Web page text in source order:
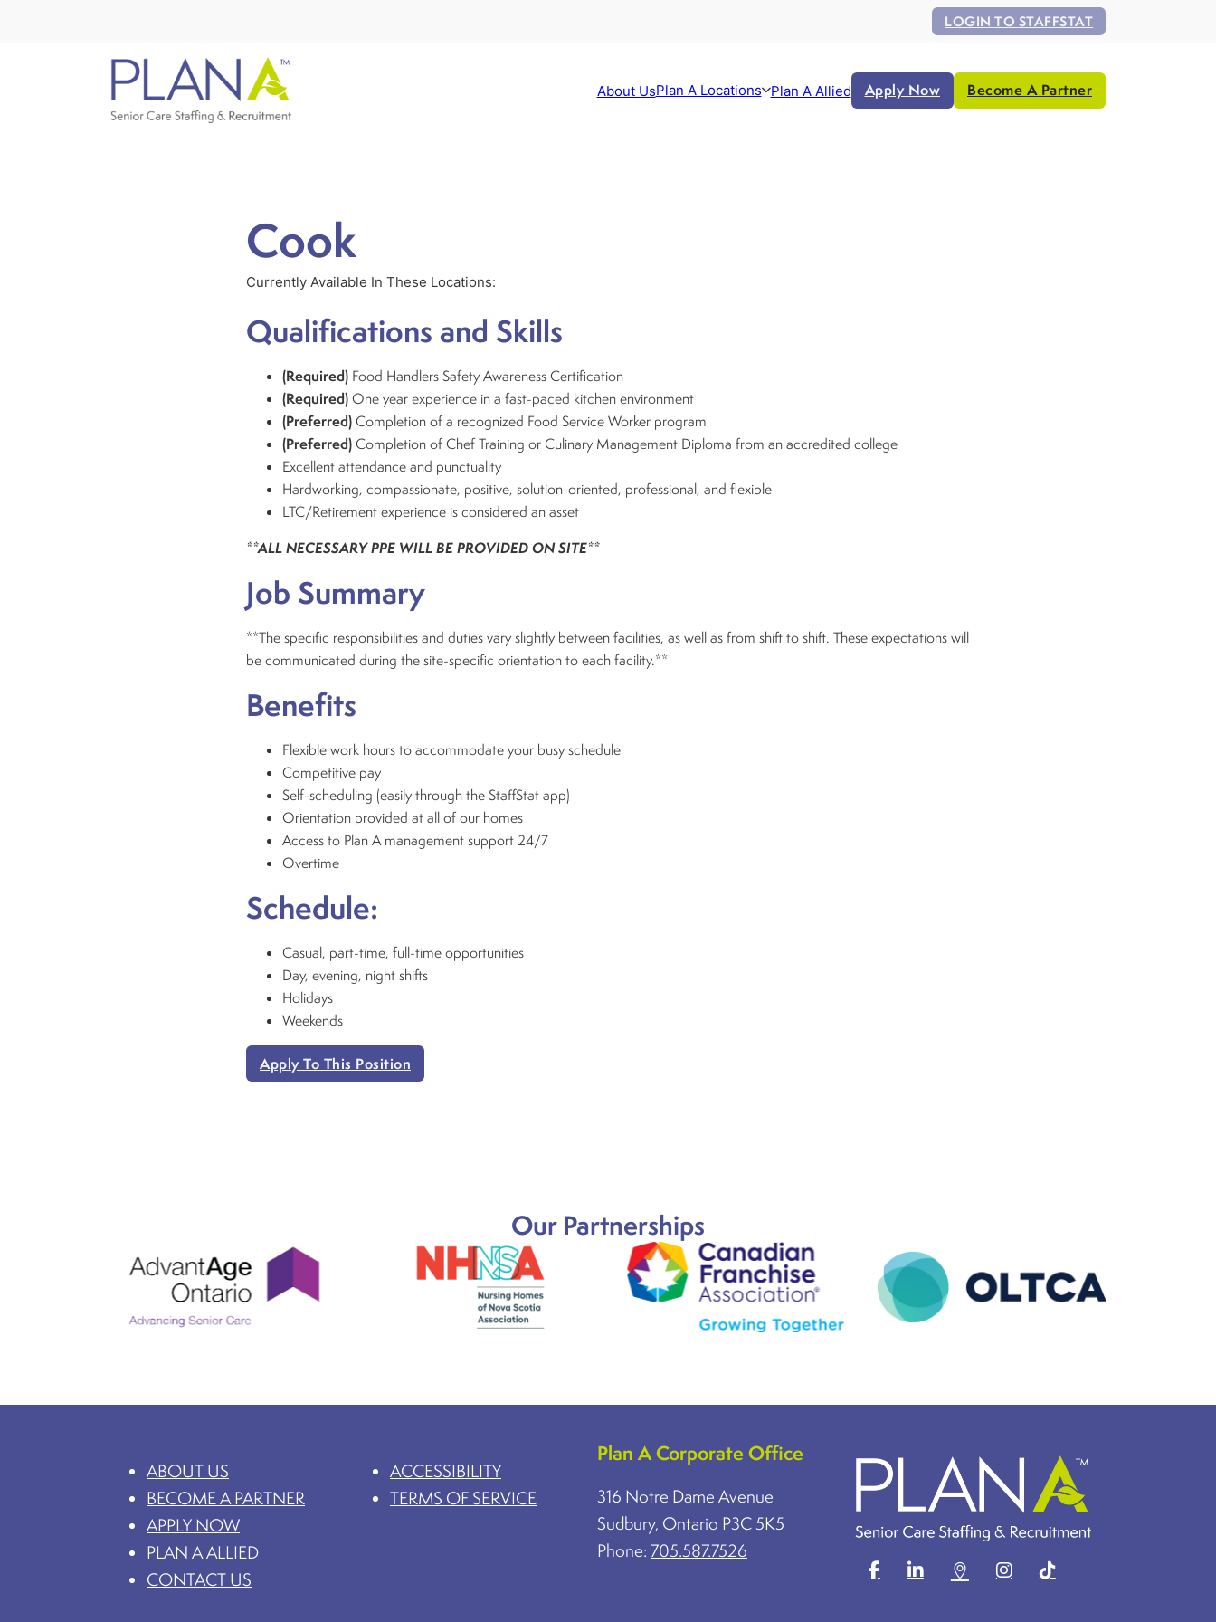
LOGIN TO STAFFSTAT
About UsPlan A Locations Plan A Allied Apply Now Become A Partner
Cook
Currently Available In These Locations:
Qualifications and Skills
(Required) Food Handlers Safety Awareness Certification
(Required)One year experience in a fast-paced kitchen environment
(Preferred)Completion of a recognized Food Service Worker program
(Preferred)Completion of Chef Training or Culinary Management Diploma from an accredited college
Excellent attendance and punctuality
Hardworking, compassionate, positive, solution-oriented, professional, and flexible
LTC/Retirement experience is considered an asset
**ALL NECESSARY PPE WILL BE PROVIDED ON SITE**
Job Summary
**The specific responsibilities and duties vary slightly between facilities, as well as from shift to shift. These expectations will
be communicated during the site-specific orientation to each facility.**
Benefits
Flexible work hours to accommodate your busy schedule
Competitive pay
Self-scheduling (easily through the StaffStat app)
Orientation provided at all of our homes
Access to Plan A management support 24/7
Overtime
Schedule:
Casual, part-time, full-time opportunities
Day, evening, night shifts
Holidays
Weekends
Apply To This Position
Our Partnerships
ABOUT US
BECOME A PARTNER
APPLY NOW
PLAN A ALLIED
CONTACT US
ACCESSIBILITY
TERMS OF SERVICE
Plan A Corporate Office
316 Notre Dame Avenue
Sudbury, Ontario P3C 5K5
Phone: 705.587.7526